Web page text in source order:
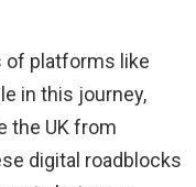
of platforms like
in this journey,
the UK from
digital roadblocks